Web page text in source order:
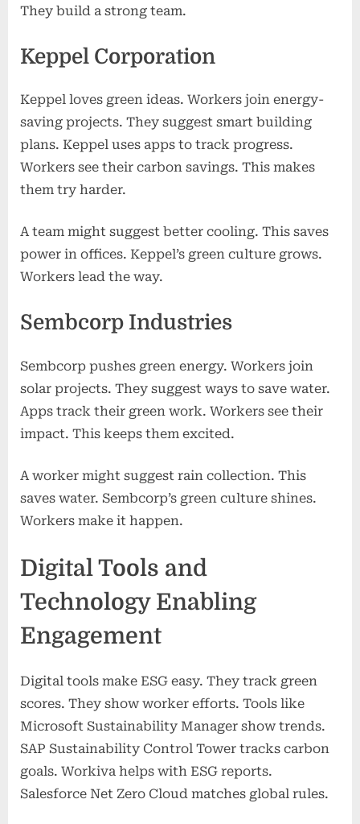
They build a strong team.
Keppel Corporation
Keppel loves green ideas. Workers join energy-
saving projects. They suggest smart building
plans. Keppel uses apps to track progress.
Workers see their carbon savings. This makes
them try harder.
A team might suggest better cooling. This saves
power in offices. Keppel’s green culture grows.
Workers lead the way.
Sembcorp Industries
Sembcorp pushes green energy. Workers join
solar projects. They suggest ways to save water.
Apps track their green work. Workers see their
impact. This keeps them excited.
A worker might suggest rain collection. This
saves water. Sembcorp’s green culture shines.
Workers make it happen.
Digital Tools and
Technology Enabling
Engagement
Digital tools make ESG easy. They track green
scores. They show worker efforts. Tools like
Microsoft Sustainability Manager show trends.
SAP Sustainability Control Tower tracks carbon
goals. Workiva helps with ESG reports.
Salesforce Net Zero Cloud matches global rules.